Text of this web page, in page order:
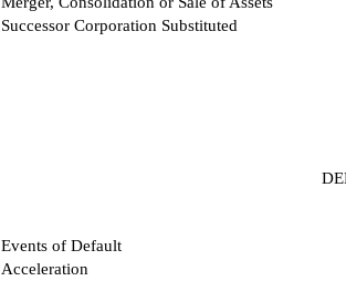
Successor Corporation Substituted
Events of Default
Acceleration